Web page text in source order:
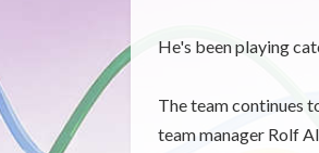
He's been playing
The team continues
team manager Rolf